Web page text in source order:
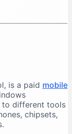
Solutions
is a paid mobile
to different tools
chipsets,